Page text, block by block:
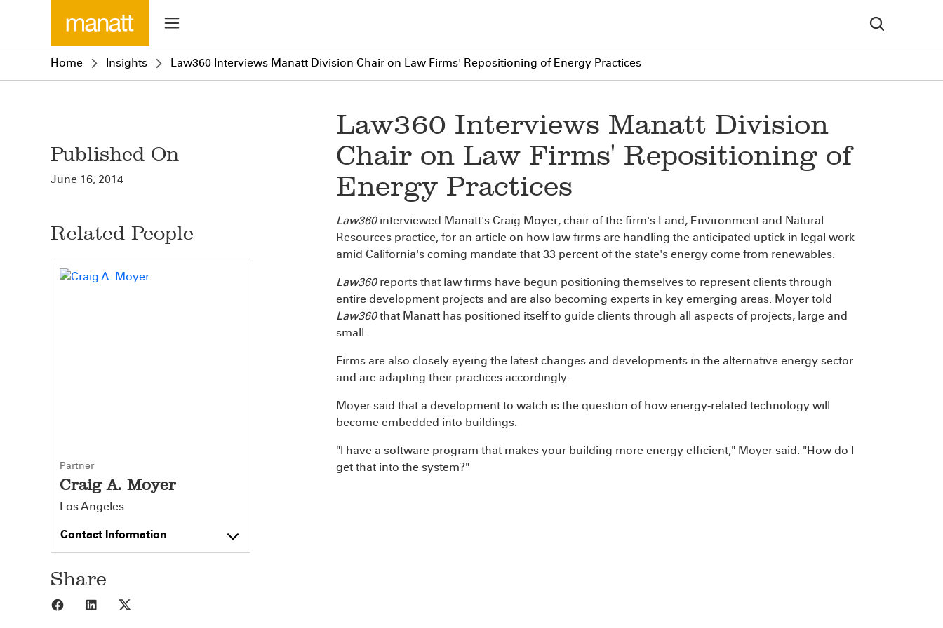
Home Insights Law360 Interviews Manatt Division Chair on Law Firms' Repositioning of Energy Practices
Published On
June 16, 2014
Related People
Partner
Craig A. Moyer
Los Angeles
Contact Information
Share
Share to Facebook
Share to LinkedIn
Law360 Interviews Manatt Division
Chair on Law Firms' Repositioning of
Energy Practices
Law360interviewed Manatt's Craig Moyer, chair of the firm's Land, Environment and Natural
Resources practice, for an article on how law firms are handling the anticipated uptick in legal work
amid California's coming mandate that 33 percent of the state's energy come from renewables.
Law360reports that law firms have begun positioning themselves to represent clients through
entire development projects and are also becoming experts in key emerging areas. Moyer told
Law360that Manatt has positioned itself to guide clients through all aspects of projects, large and
small.
Firms are also closely eyeing the latest changes and developments in the alternative energy sector
and are adapting their practices accordingly.
Moyer said that a development to watch is the question of how energy-related technology will
become embedded into buildings.
"I have a software program that makes your building more energy efficient," Moyer said. "How do I
get that into the system?"